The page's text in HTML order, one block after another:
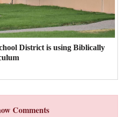
District is using Biblically
Comments